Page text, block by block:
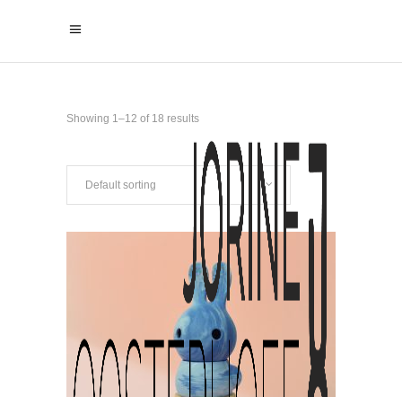
Showing 1–12 of 18 results
Default sorting